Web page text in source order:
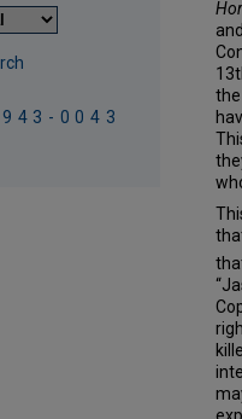
0043